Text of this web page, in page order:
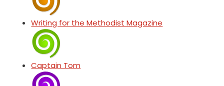
Writing for the Methodist Magazine
Captain Tom